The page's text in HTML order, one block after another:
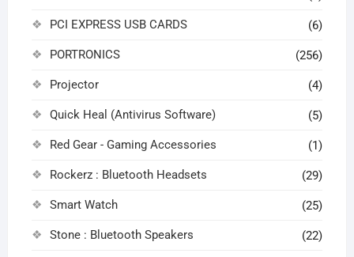
PCI EXPRESS USB CARDS (6)
PORTRONICS (256)
Projector (4)
Quick Heal (Antivirus Software) (5)
Red Gear - Gaming Accessories (1)
Rockerz : Bluetooth Headsets (29)
Smart Watch (25)
Stone : Bluetooth Speakers (22)